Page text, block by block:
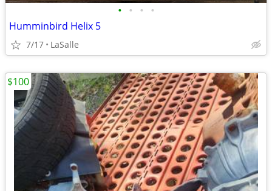
• • • •
Humminbird Helix 5
7/17 LaSalle
$100